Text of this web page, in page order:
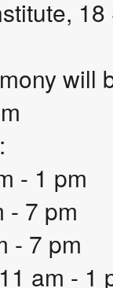
will
- 1 pm
- 7 pm
- 7 pm
am - 1